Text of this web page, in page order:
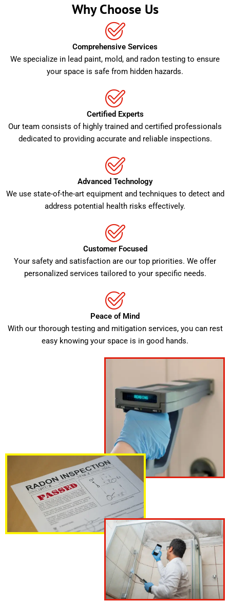
Why Choose Us
Comprehensive Services
We specialize in lead paint, mold, and radon testing to ensure
your space is safe from hidden hazards.
Certified Experts
Our team consists of highly trained and certified professionals
dedicated to providing accurate and reliable inspections.
Advanced Technology
We use state-of-the-art equipment and techniques to detect and
address potential health risks effectively.
Customer Focused
Your safety and satisfaction are our top priorities. We offer
personalized services tailored to your specific needs.
Peace of Mind
With our thorough testing and mitigation services, you can rest
easy knowing your space is in good hands.